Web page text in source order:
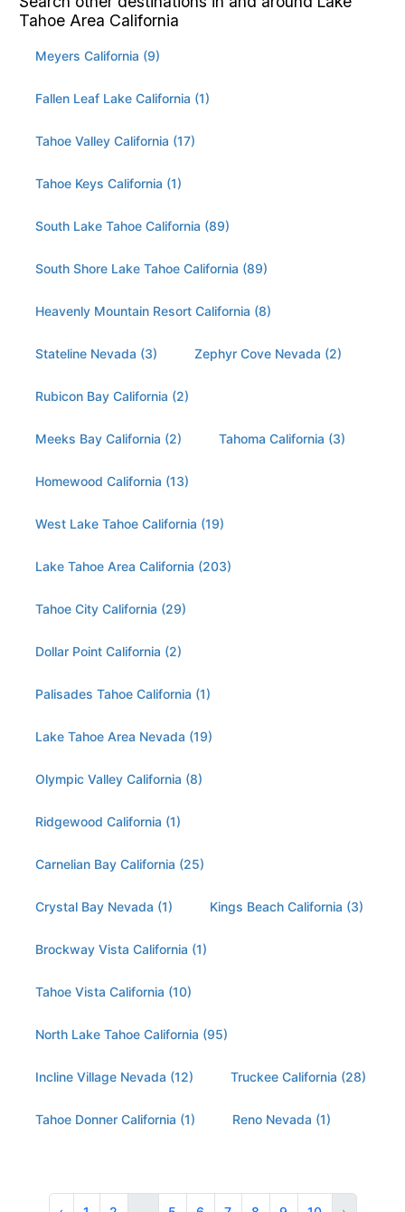
Tahoe Area California
Meyers California (9)
Fallen Leaf Lake California (1)
Tahoe Valley California (17)
Tahoe Keys California (1)
South Lake Tahoe California (89)
South Shore Lake Tahoe California (89)
Heavenly Mountain Resort California (8)
Stateline Nevada (3) Zephyr Cove Nevada (2)
Rubicon Bay California (2)
Meeks Bay California (2) Tahoma California (3)
Homewood California (13)
West Lake Tahoe California (19)
Lake Tahoe Area California (203)
Tahoe City California (29)
Dollar Point California (2)
Palisades Tahoe California (1)
Lake Tahoe Area Nevada (19)
Olympic Valley California (8)
Ridgewood California (1)
Carnelian Bay California (25)
Crystal Bay Nevada (1) Kings Beach California (3)
Brockway Vista California (1)
Tahoe Vista California (10)
North Lake Tahoe California (95)
Incline Village Nevada (12) Truckee California (28)
Tahoe Donner California (1) Reno Nevada (1)